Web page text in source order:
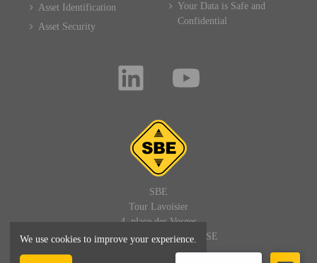
Asset Identification
Asset Security
Your Data is Safe and
Confidential
SBE
Tour Lavoisier
4, place des Vosges
92400 PARIS LA DEFENSE
FRANCE
We use cookies to improve your experience.